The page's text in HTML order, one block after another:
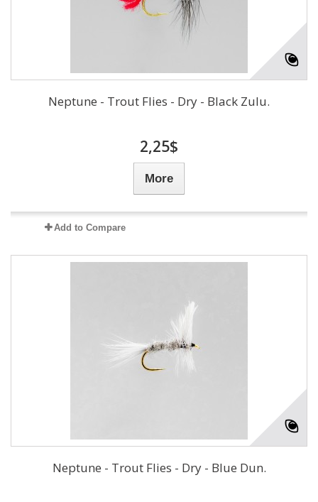
Neptune - Trout Flies - Dry - Black Zulu.
2,25$
More
Add to Compare
Neptune - Trout Flies - Dry - Blue Dun.